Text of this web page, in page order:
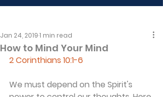
How to Mind Your Mind
Jan 24, 20191 min read
2 Corinthians 10:1-6
We must depend on the Spirit's